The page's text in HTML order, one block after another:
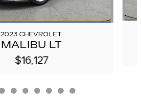
2023 CHEVROLET
MALIBU LT
$16,127